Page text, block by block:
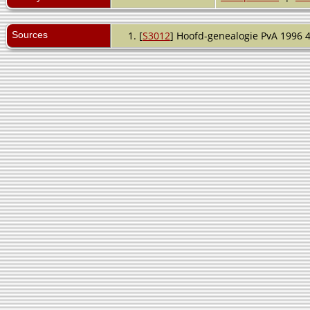
Sources [S3012] Hoofd-genealogie PvA 1996